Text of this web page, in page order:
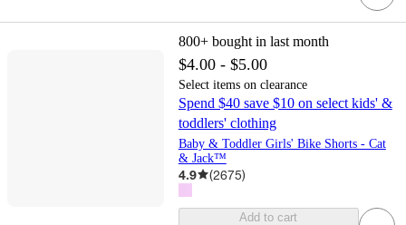
800+ bought in last month
$4.00 - $5.00
Select items on clearance
Spend $40 save $10 on select kids' &
toddlers' clothing
Baby & Toddler Girls' Bike Shorts - Cat
& Jack™
4.9 (2675)
Add to cart